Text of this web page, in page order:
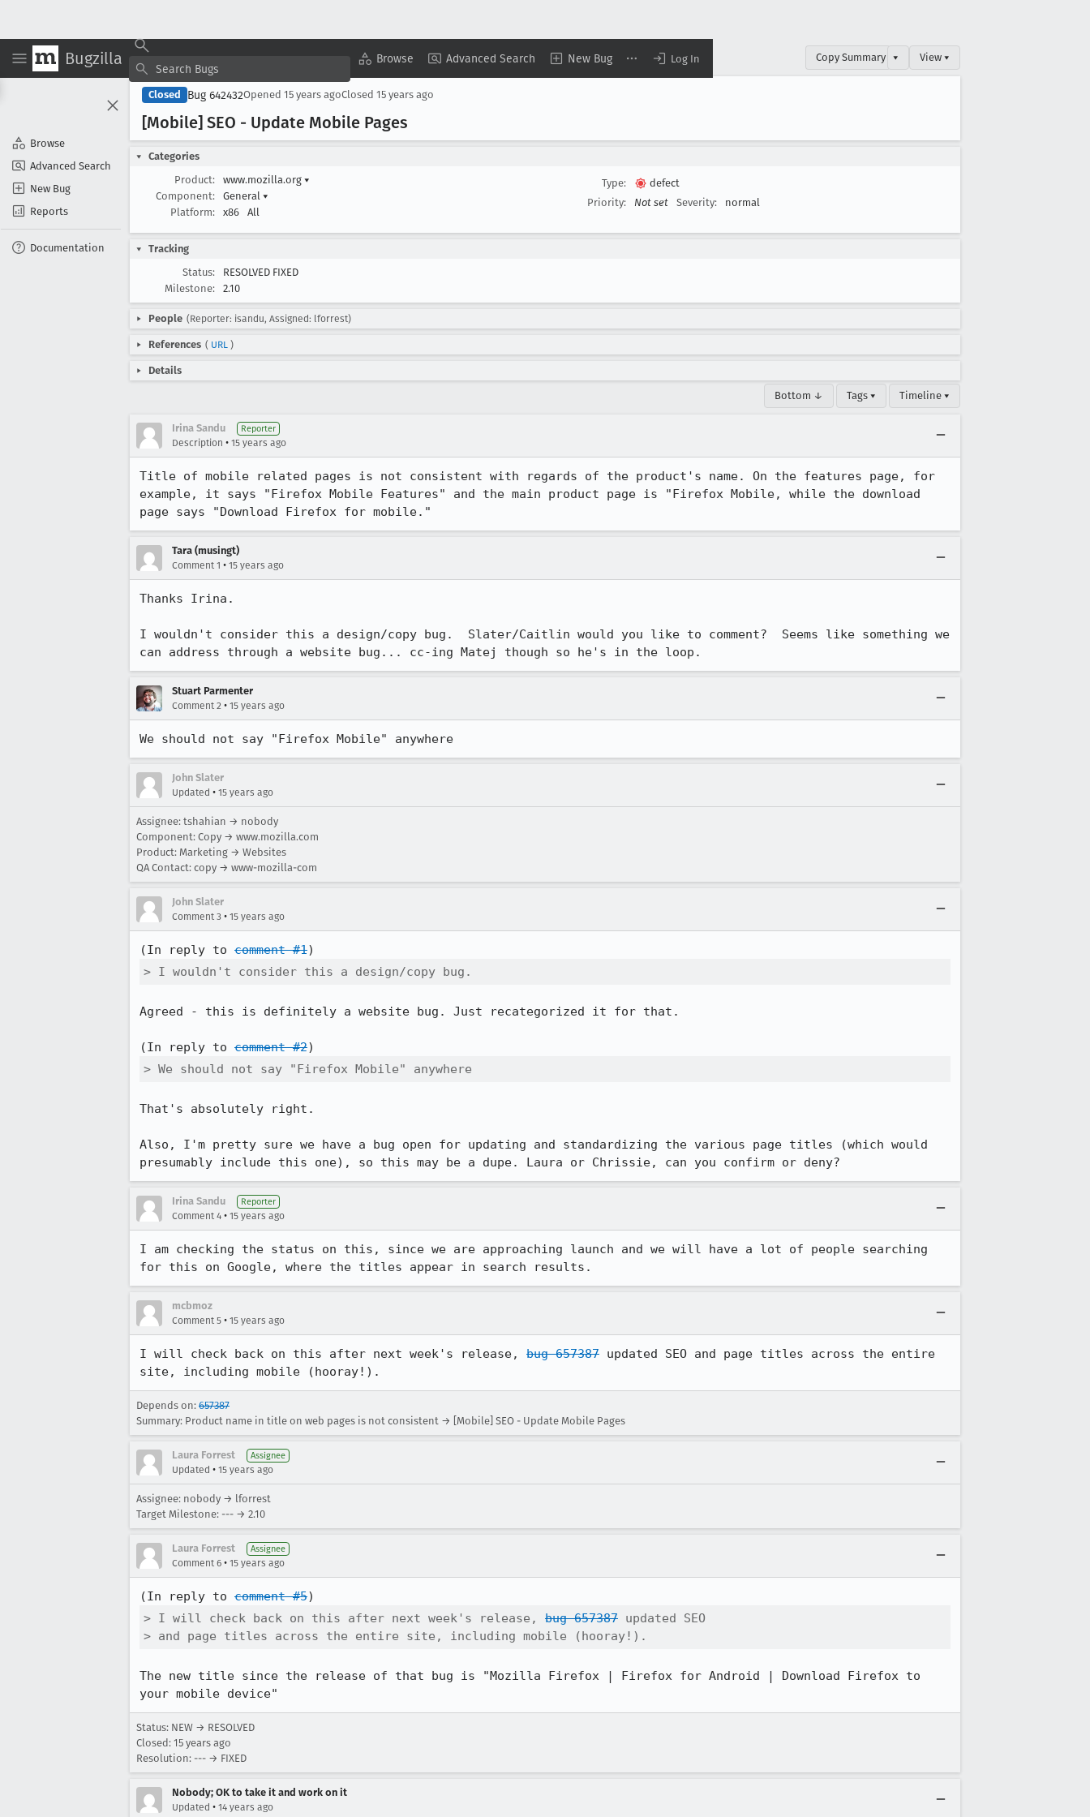
Bugzilla Browse Advanced Search New Bug Log In
Browse
Advanced Search
New Bug
Reports
Documentation
Copy Summary ▾ View ▾
Closed Bug 642432Opened 15 years agoClosed 15 years ago
[Mobile] SEO - Update Mobile Pages
Categories
Product:
www.mozilla.org ▾
Component:
General ▾
Platform:
x86 All
Type:
defect
Priority:
Not set Severity: normal
Tracking
Status:
RESOLVED FIXED
Milestone:
2.10
People (Reporter: isandu, Assigned: lforrest)
References ( URL )
Details
Bottom ↓ Tags ▾ Timeline ▾
Irina Sandu Reporter
Description • 15 years ago
Title of mobile related pages is not consistent with regards of the product's name. On the features page, for
example, it says "Firefox Mobile Features" and the main product page is "Firefox Mobile, while the download
page says "Download Firefox for mobile."
Tara (musingt)
Comment 1 • 15 years ago
Thanks Irina.
I wouldn't consider this a design/copy bug.  Slater/Caitlin would you like to comment?  Seems like something we
can address through a website bug... cc-ing Matej though so he's in the loop.
Stuart Parmenter
Comment 2 • 15 years ago
We should not say "Firefox Mobile" anywhere
John Slater
Updated • 15 years ago
Assignee: tshahian → nobody
Component: Copy → www.mozilla.com
Product: Marketing → Websites
QA Contact: copy → www-mozilla-com
John Slater
Comment 3 • 15 years ago
(In reply to comment #1
> I wouldn't consider this a design/copy bug.
Agreed - this is definitely a website bug. Just recategorized it for that.
(In reply to comment #2
> We should not say "Firefox Mobile" anywhere
That's absolutely right.
Also, I'm pretty sure we have a bug open for updating and standardizing the various page titles (which would
presumably include this one), so this may be a dupe. Laura or Chrissie, can you confirm or deny?
Irina Sandu Reporter
Comment 4 • 15 years ago
I am checking the status on this, since we are approaching launch and we will have a lot of people searching
for this on Google, where the titles appear in search results.
mcbmoz
Comment 5 • 15 years ago
I will check back on this after next week's release, bug 657387 updated SEO and page titles across the entire
site, including mobile (hooray!).
Depends on: 657387
Summary: Product name in title on web pages is not consistent → [Mobile] SEO - Update Mobile Pages
Laura Forrest Assignee
Updated • 15 years ago
Assignee: nobody → lforrest
Target Milestone: --- → 2.10
Laura Forrest Assignee
Comment 6 • 15 years ago
(In reply to comment #5
> I will check back on this after next week's release, bug 657387 updated SEO
> and page titles across the entire site, including mobile (hooray!).
The new title since the release of that bug is "Mozilla Firefox | Firefox for Android | Download Firefox to
your mobile device"
Status: NEW → RESOLVED
Closed: 15 years ago
Resolution: --- → FIXED
Nobody; OK to take it and work on it
Updated • 14 years ago